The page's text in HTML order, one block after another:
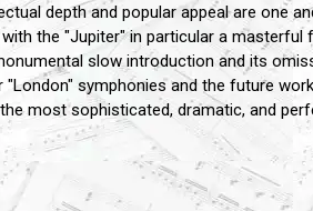
depth and popular appeal are one
the "Jupiter" in particular a
slow introduction and its
"London" symphonies and the future
most sophisticated, dramatic, and